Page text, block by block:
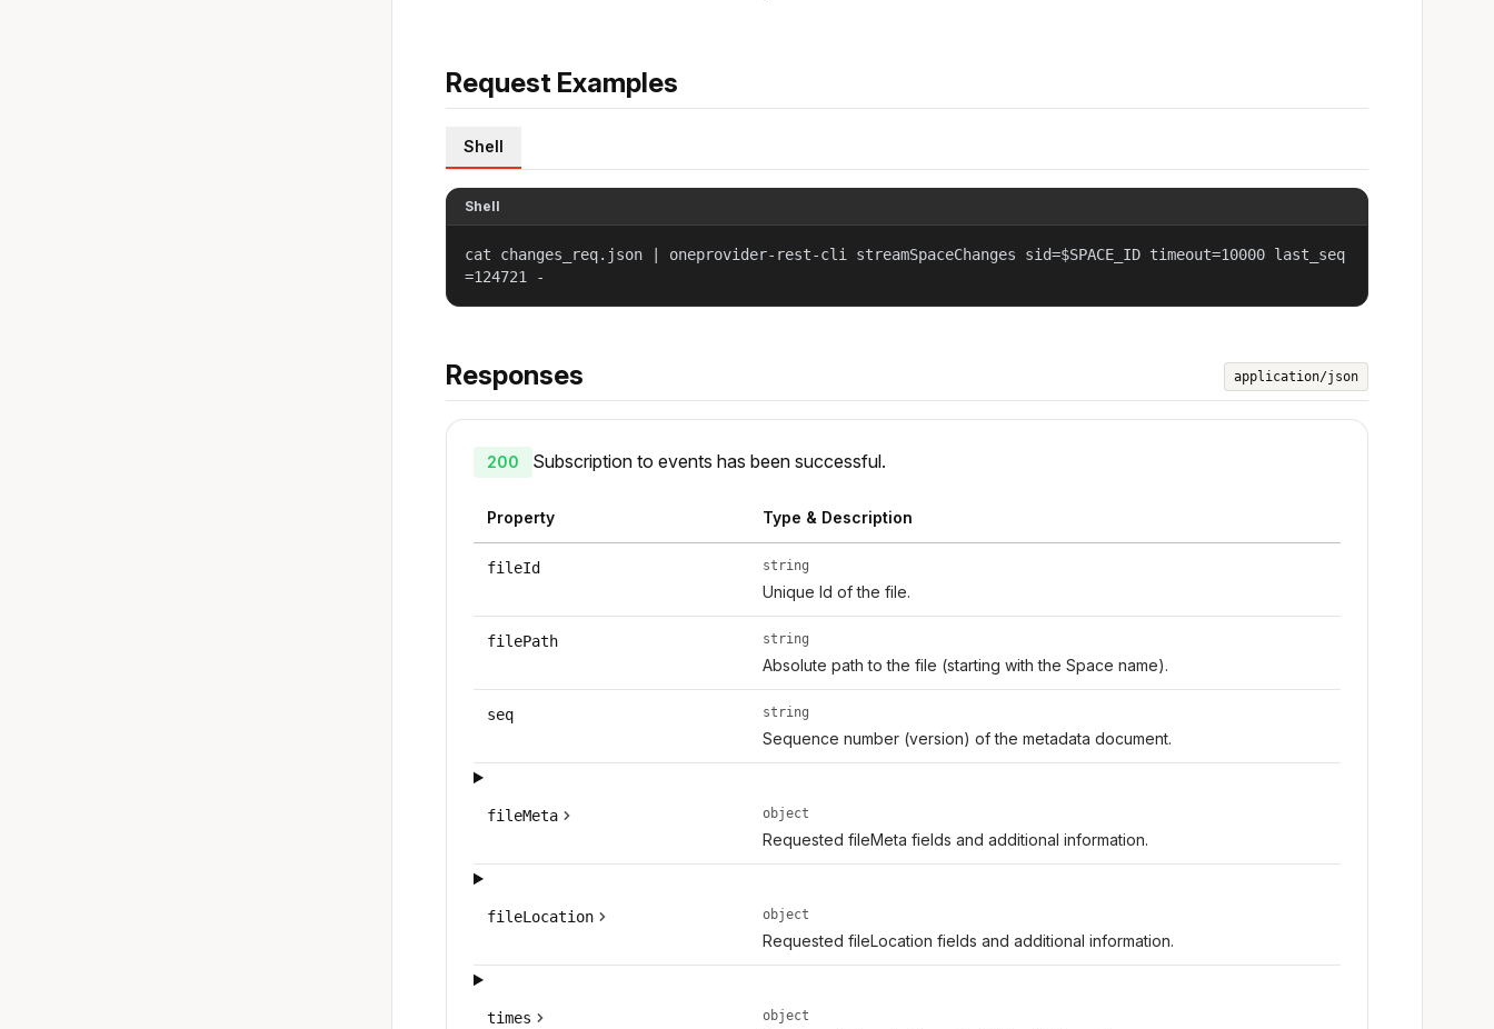
Request Examples
Shell
Shell
cat changes_req.json | oneprovider-rest-cli streamSpaceChanges sid=$SPACE_ID timeout=10000 last_seq
=124721 -
Responses application/json
200 Subscription to events has been successful.
Property Type & Description
fileId string
Unique Id of the file.
filePath string
Absolute path to the file (starting with the Space name).
seq string
Sequence number (version) of the metadata document.
fileMeta object
Requested fileMeta fields and additional information.
fileLocation object
Requested fileLocation fields and additional information.
times object